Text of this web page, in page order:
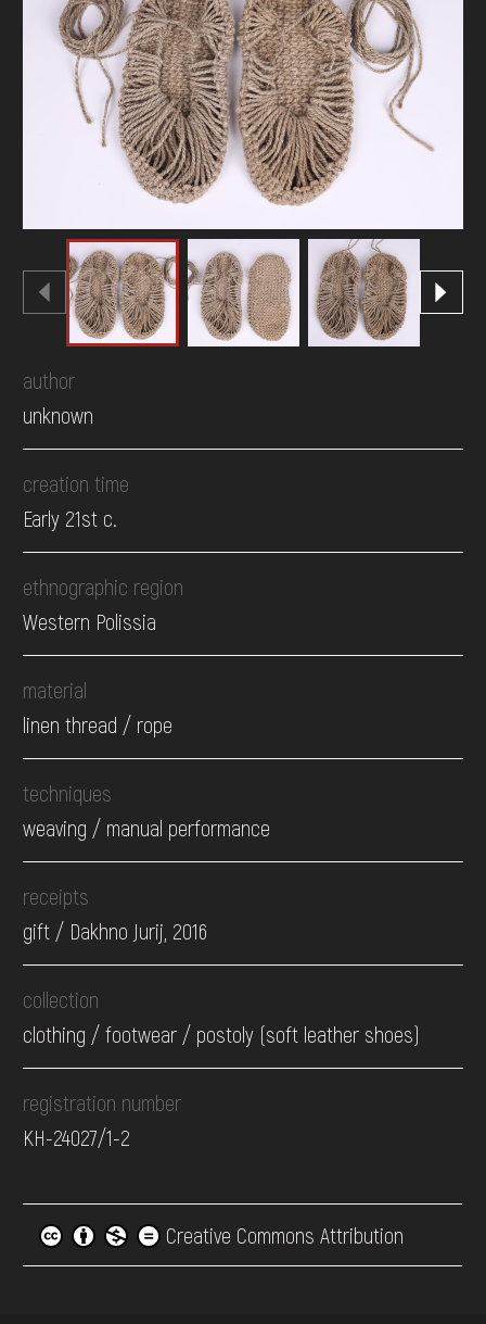
DONATE
author
unknown
creation time
Early 21st c.
ethnographic region
Western Polissia
material
linen thread / rope
techniques
weaving / manual performance
receipts
gift / Dakhno Jurij, 2016
collection
clothing / footwear / postoly (soft leather shoes)
registration number
КН-24027/1-2
Creative Commons Attribution